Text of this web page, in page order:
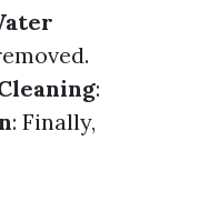
:
: Finally,